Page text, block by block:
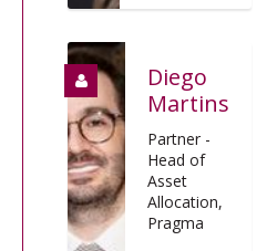
Diego
Martins
Partner -
Head of
Asset
Allocation,
Pragma